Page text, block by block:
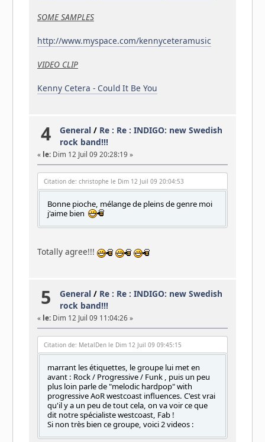
SOME SAMPLES
http://www.myspace.com/kennyceteramusic
VIDEO CLIP
Kenny Cetera - Could It Be You
4 General / Re : Re : INDIGO: new Swedish
rock band!!!
« le:Dim 12 Juil 09 20:28:19 »
Citation de: christophe le Dim 12 Juil 09 20:04:53
Bonne pioche, mélange de pleins de genre moi
j'aime bien
Totally agree!!!
5 General / Re : Re : INDIGO: new Swedish
rock band!!!
« le:Dim 12 Juil 09 11:04:26 »
Citation de: MetalDen le Dim 12 Juil 09 09:45:15
marrant les étiquettes, le groupe lui met en
avant : Rock / Progressive / Funk , puis un peu
plus loin parle de "melodic hardpop" with
progressive AoR westcoast influences. C'est vrai
qu'il y a un peu de tout cela, on va voir ce que
dit notre spécialiste westcoast, Fab !
Si non très bien ce groupe, voici 2 videos :